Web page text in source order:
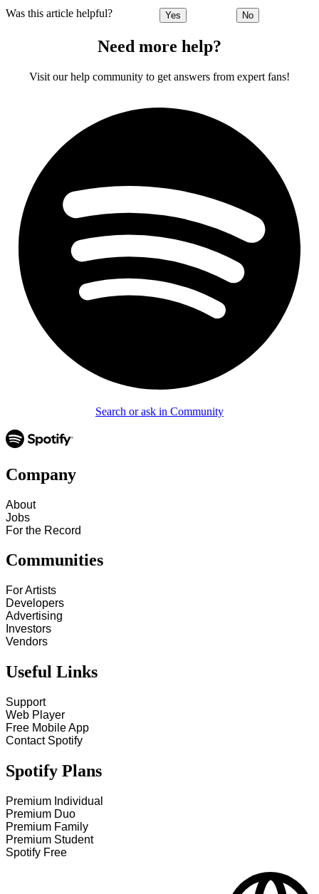
Was this article helpful? Yes No
Need more help?
Visit our help community to get answers from expert fans!
Search or ask in Community
Company
About
Jobs
For the Record
Communities
For Artists
Developers
Advertising
Investors
Vendors
Useful Links
Support
Web Player
Free Mobile App
Contact Spotify
Spotify Plans
Premium Individual
Premium Duo
Premium Family
Premium Student
Spotify Free